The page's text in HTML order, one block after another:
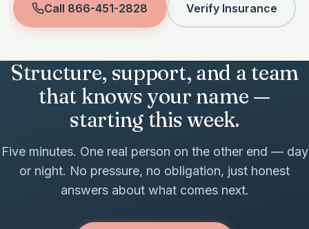
Call 866-451-2828 Verify Insurance
Structure, support, and a team
that knows your name —
starting this week.
Five minutes. One real person on the other end — day
or night. No pressure, no obligation, just honest
answers about what comes next.